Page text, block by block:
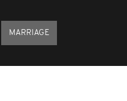
MARRIAGE